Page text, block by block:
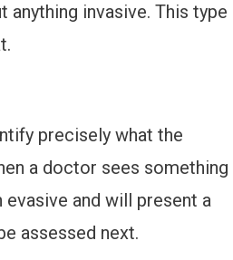
invasive. This type
precisely what the
a doctor sees something
and will present a
assessed next.